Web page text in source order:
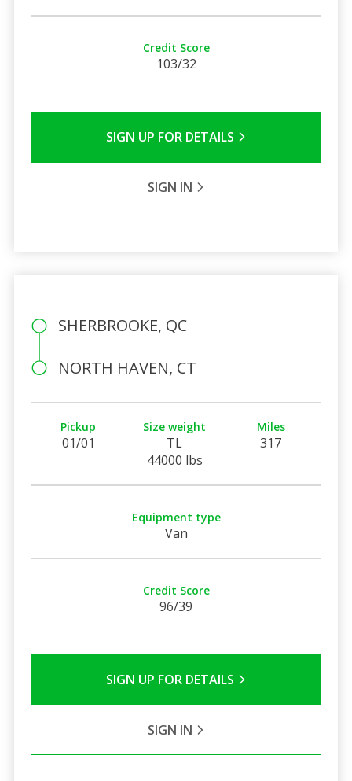
Credit Score
103/32
SIGN UP FOR DETAILS
SIGN IN
SHERBROOKE, QC
NORTH HAVEN, CT
Pickup
01/01
Size weight
TL
44000 lbs
Miles
317
Equipment type
Van
Credit Score
96/39
SIGN UP FOR DETAILS
SIGN IN